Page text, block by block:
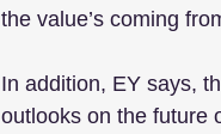
the value’s coming
In addition, EY says,
outlooks on the future